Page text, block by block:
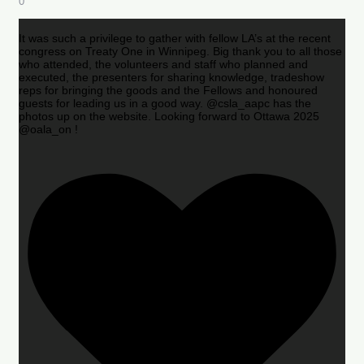
It was such a privilege to gather with fellow LA’s at the recent
congress on Treaty One in Winnipeg. Big thank you to all those
who attended, the volunteers and staff who planned and
executed, the presenters for sharing knowledge, tradeshow
reps for bringing the goods and the Fellows and honoured
guests for leading us in a good way. @csla_aapc has the
photos up on the website. Looking forward to Ottawa 2025
@oala_on !